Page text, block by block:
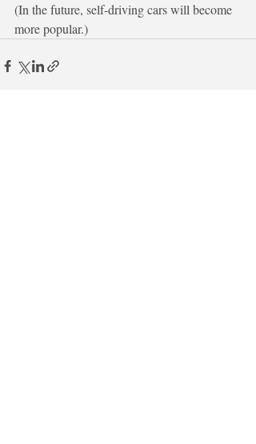
(In the future, self-driving cars will become
more popular.)